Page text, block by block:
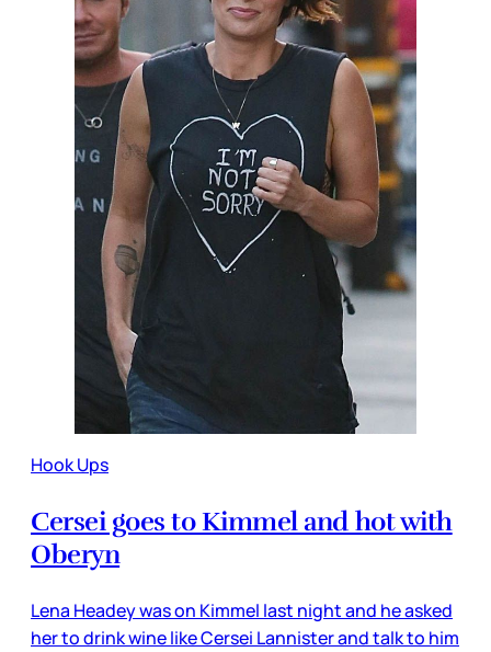
Hook Ups
Cersei goes to Kimmel and hot with
Oberyn
Lena Headey was on Kimmel last night and he asked
her to drink wine like Cersei Lannister and talk to him